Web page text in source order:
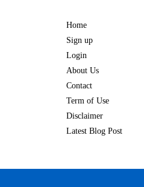
Home
Sign up
Login
About Us
Contact
Term of Use
Disclaimer
Latest Blog Post